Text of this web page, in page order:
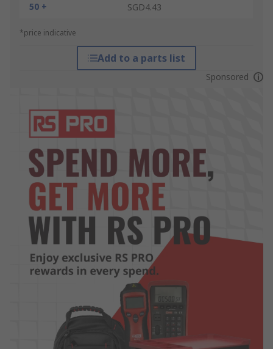
50 +
SGD4.43
*price indicative
Add to a parts list
Sponsored